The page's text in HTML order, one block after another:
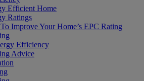
Efficient Home
Ratings
Improve Your Home’s EPC Rating
Efficiency
Advice